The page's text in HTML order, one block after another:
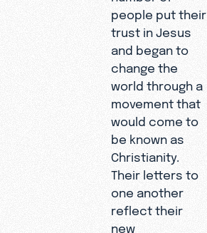
people put their
trust in Jesus
and began to
change the
world through a
movement that
would come to
be known as
Christianity.
Their letters to
one another
reflect their
new